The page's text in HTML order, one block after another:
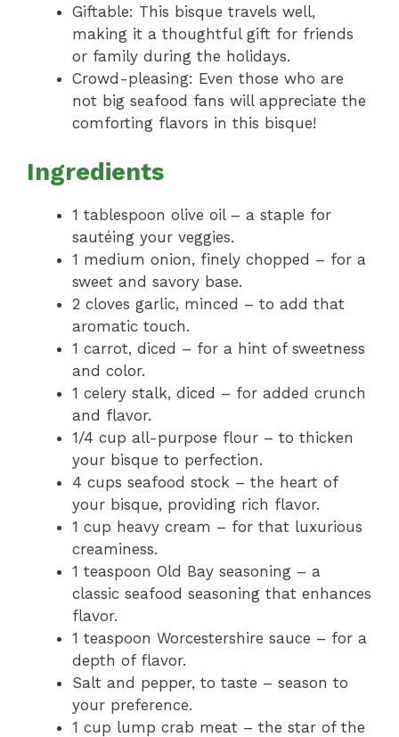
Giftable: This bisque travels well,
making it a thoughtful gift for friends
or family during the holidays.
Crowd-pleasing: Even those who are
not big seafood fans will appreciate the
comforting flavors in this bisque!
Ingredients
1 tablespoon olive oil – a staple for
sautéing your veggies.
1 medium onion, finely chopped – for a
sweet and savory base.
2 cloves garlic, minced – to add that
aromatic touch.
1 carrot, diced – for a hint of sweetness
and color.
1 celery stalk, diced – for added crunch
and flavor.
1/4 cup all-purpose flour – to thicken
your bisque to perfection.
4 cups seafood stock – the heart of
your bisque, providing rich flavor.
1 cup heavy cream – for that luxurious
creaminess.
1 teaspoon Old Bay seasoning – a
classic seafood seasoning that enhances
flavor.
1 teaspoon Worcestershire sauce – for a
depth of flavor.
Salt and pepper, to taste – season to
your preference.
1 cup lump crab meat – the star of the